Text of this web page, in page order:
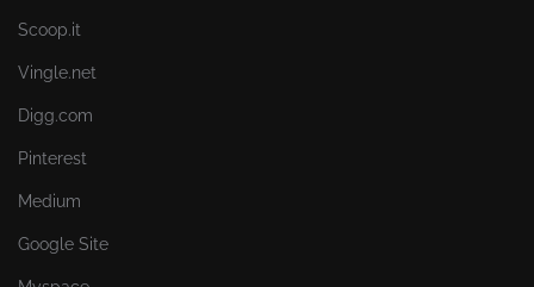
Scoop.it
Vingle.net
Digg.com
Pinterest
Medium
Google Site